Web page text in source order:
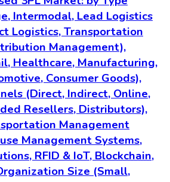
Intermodal, Lead Logistics
Logistics, Transportation
Management),
Healthcare, Manufacturing,
Consumer Goods),
(Direct, Indirect, Online,
Resellers, Distributors),
Management
Management Systems,
RFID & IoT, Blockchain,
Size (Small,